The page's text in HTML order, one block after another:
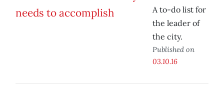
A to-do list for
the leader of
the city.
Published on
03.10.16